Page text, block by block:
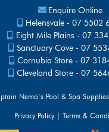
Enquire Online
Helensvale - 07 5502
Eight Mile Plains - 07
Sanctuary Cove - 07
Cornubia Store - 07
Cleveland Store - 07
Nemo’s Pool & Spa
Privacy Policy | Terms &